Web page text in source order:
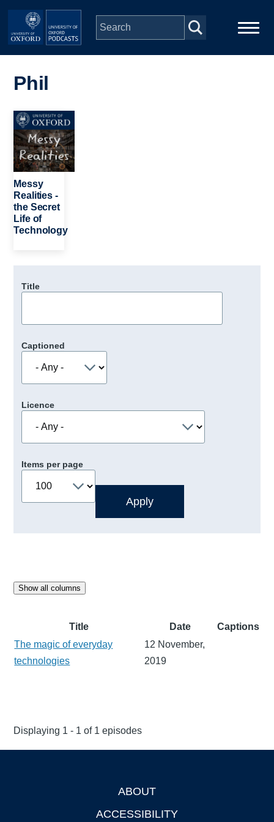
Skip to main content
navigation
People
Depts & Colleges
Open Education
Phil
Image
Messy
Realities -
the Secret
Life of
Technology
Title
Captioned
Licence
Items per page
Show all columns
Title Date
Captions
The magic of everyday
technologies
12 November,
2019
Displaying 1 - 1 of 1 episodes
ABOUT
ACCESSIBILITY